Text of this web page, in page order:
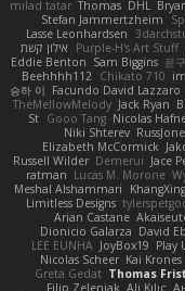
milad tatar Thomas DHL
Stefan Jammertzheim
Lasse Leonhardsen
אילון קשת
Purple-H's Art Stuff
Eddie Benton Sam Biggins 윤
Beehhhh112 Chikato 710
승하 이 Facundo David Lazzaro
TheMellowMelody Jack Ryan
St Gooo Tang Nicolas
Niki Shterev
Elizabeth McCormick
Russell Wilder Demerui Jace
ratman Lucas M. Morone
Meshal Alshammari
Limitless Designs
Arian Castane
Dionicio Galarza David
LEE EUNHA JoyBox19 Play
Nicolas Scheer Kai Krones
Greta Gedat Thomas
Filip Zelenjak Ali Kılıç